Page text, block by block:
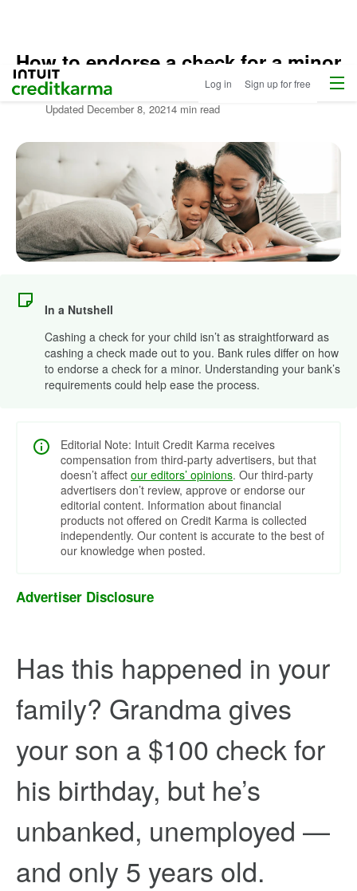
Intuit Credit Karma Log in Sign up for free Menu
Home
How to endorse a check for a minor
Written by: Satta Sarmah Hightower
Updated December 8, 20214 min read
In a Nutshell
Cashing a check for your child isn’t as straightforward as
cashing a check made out to you. Bank rules differ on how
to endorse a check for a minor. Understanding your bank’s
requirements could help ease the process.
Editorial Note: Intuit Credit Karma receives
compensation from third-party advertisers, but that
doesn’t affect our editors’ opinions. Our third-party
advertisers don’t review, approve or endorse our
editorial content. Information about financial
products not offered on Credit Karma is collected
independently. Our content is accurate to the best of
our knowledge when posted.
Advertiser Disclosure
Has this happened in your
family? Grandma gives
your son a $100 check for
his birthday, but he’s
unbanked, unemployed —
and only 5 years old.